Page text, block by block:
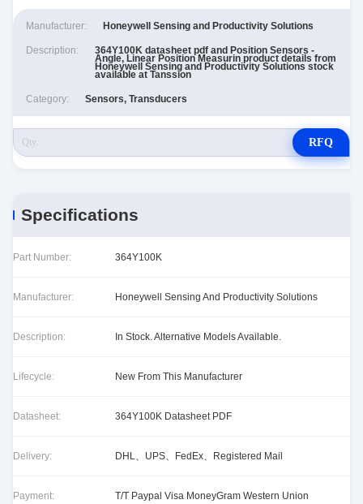
Manufacturer: Honeywell Sensing and Productivity Solutions
Description: 364Y100K datasheet pdf and Position Sensors -
Angle, Linear Position Measurin product details from
Honeywell Sensing and Productivity Solutions stock
available at Tanssion
Category: Sensors, Transducers
RFQ
Specifications
Part Number: 364Y100K
Manufacturer: Honeywell Sensing And Productivity Solutions
Description: In Stock. Alternative Models Available.
Lifecycle: New From This Manufacturer
Datasheet: 364Y100K Datasheet PDF
Delivery: DHL、UPS、FedEx、Registered Mail
Payment: T/T Paypal Visa MoneyGram Western Union